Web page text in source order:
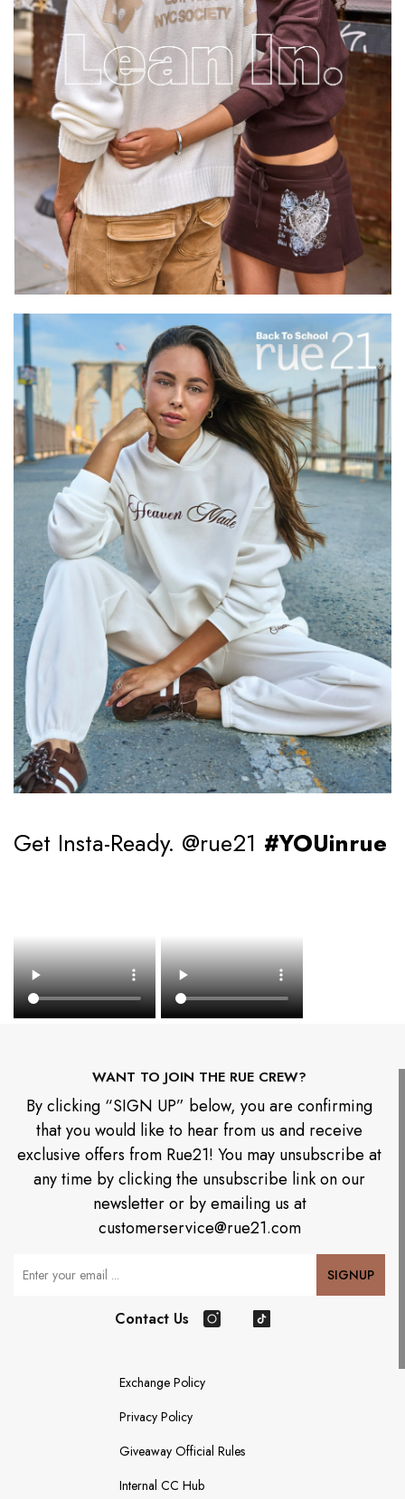
Get Insta-Ready. @rue21 #YOUinrue
WANT TO JOIN THE RUE CREW?
By clicking “SIGN UP” below, you are confirming
that you would like to hear from us and receive
exclusive offers from Rue21! You may unsubscribe at
any time by clicking the unsubscribe link on our
newsletter or by emailing us at
customerservice@rue21.com
Your Email SIGNUP
Contact Us
Exchange Policy
Privacy Policy
Giveaway Official Rules
Internal CC Hub